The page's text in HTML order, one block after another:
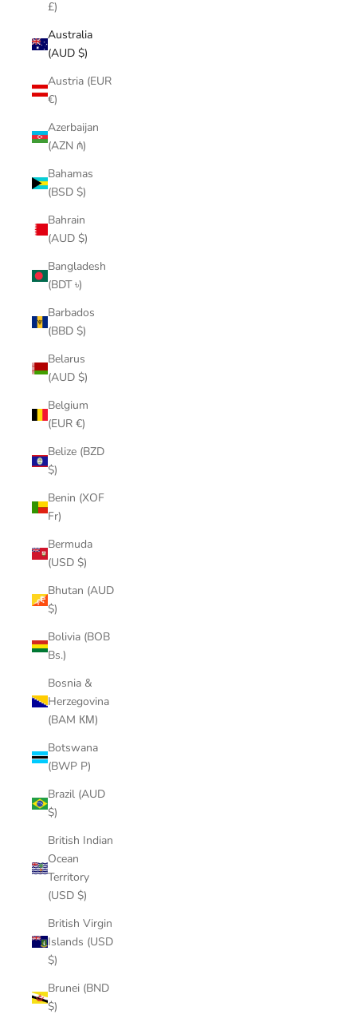
£)
Australia
(AUD $)
Austria (EUR
€)
Azerbaijan
(AZN ₼)
Bahamas
(BSD $)
Bahrain
(AUD $)
Bangladesh
(BDT ৳)
Barbados
(BBD $)
Belarus
(AUD $)
Belgium
(EUR €)
Belize (BZD
$)
Benin (XOF
Fr)
Bermuda
(USD $)
Bhutan (AUD
$)
Bolivia (BOB
Bs.)
Bosnia &
Herzegovina
(BAM КМ)
Botswana
(BWP P)
Brazil (AUD
$)
British Indian
Ocean
Territory
(USD $)
British Virgin
Islands (USD
$)
Brunei (BND
$)